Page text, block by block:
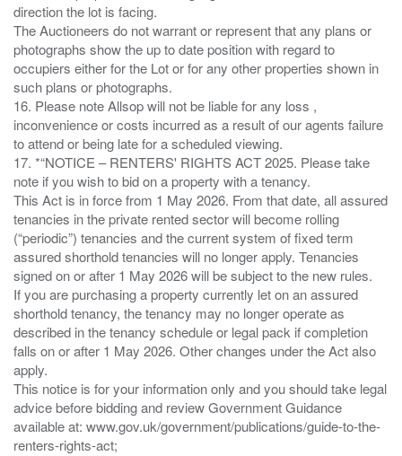
direction the lot is facing.
The Auctioneers do not warrant or represent that any plans or
photographs show the up to date position with regard to
occupiers either for the Lot or for any other properties shown in
such plans or photographs.
16. Please note Allsop will not be liable for any loss ,
inconvenience or costs incurred as a result of our agents failure
to attend or being late for a scheduled viewing.
17. *“NOTICE – RENTERS' RIGHTS ACT 2025. Please take
note if you wish to bid on a property with a tenancy.
This Act is in force from 1 May 2026. From that date, all assured
tenancies in the private rented sector will become rolling
(“periodic”) tenancies and the current system of fixed term
assured shorthold tenancies will no longer apply. Tenancies
signed on or after 1 May 2026 will be subject to the new rules.
If you are purchasing a property currently let on an assured
shorthold tenancy, the tenancy may no longer operate as
described in the tenancy schedule or legal pack if completion
falls on or after 1 May 2026. Other changes under the Act also
apply.
This notice is for your information only and you should take legal
advice before bidding and review Government Guidance
available at: www.gov.uk/government/publications/guide-to-the-
renters-rights-act;